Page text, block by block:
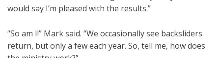
would say I’m pleased with the results.”
“So am I!” Mark said. “We occasionally see backsliders
return, but only a few each year. So, tell me, how does